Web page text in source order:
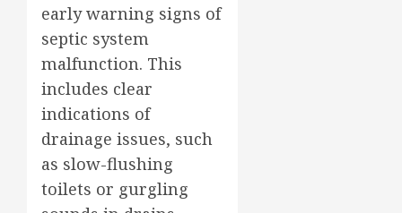
early warning signs of
septic system
malfunction. This
includes clear
indications of
drainage issues, such
as slow-flushing
toilets or gurgling